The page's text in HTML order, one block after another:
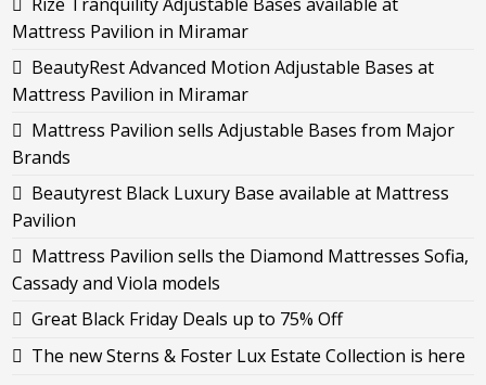
Mattress Pavilion in Miramar
BeautyRest Advanced Motion Adjustable Bases at
Mattress Pavilion in Miramar
Mattress Pavilion sells Adjustable Bases from Major
Brands
Beautyrest Black Luxury Base available at Mattress
Pavilion
Mattress Pavilion sells the Diamond Mattresses Sofia,
Cassady and Viola models
Great Black Friday Deals up to 75% Off
The new Sterns & Foster Lux Estate Collection is here